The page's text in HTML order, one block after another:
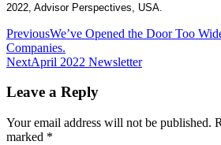
2022, Advisor Perspectives, USA.
Post
navigation
PreviousWe’ve Opened the Door Too
Companies.
NextApril 2022 Newsletter
Leave a Reply
Your email address will not be published.
marked *